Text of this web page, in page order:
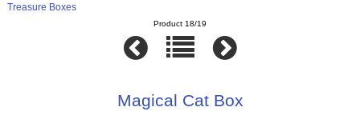
Treasure Boxes
Product 18/19
Magical Cat Box